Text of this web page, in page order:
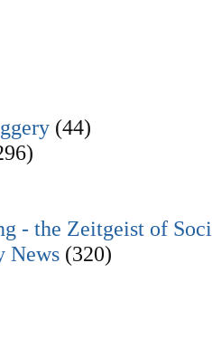
(44)
- the Zeitgeist of
News (320)